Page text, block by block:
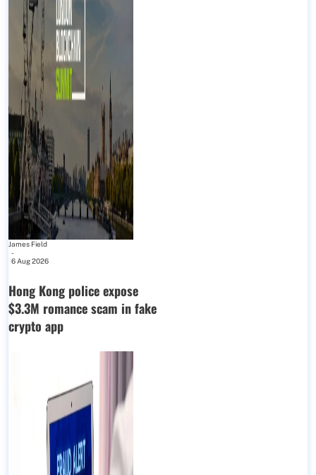
James Field
-
6 Aug 2026
Hong Kong police expose
$3.3M romance scam in fake
crypto app